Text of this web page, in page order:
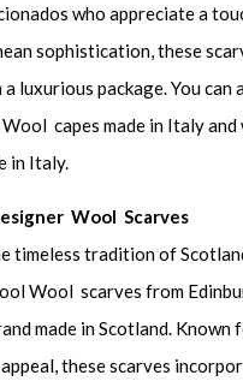
who appreciate a
sophistication, these
a luxurious package. You can
capes made in Italy and
in Italy.
Wool Scarves
timeless tradition of
Wool scarves from
made in Scotland.
appeal, these scarves